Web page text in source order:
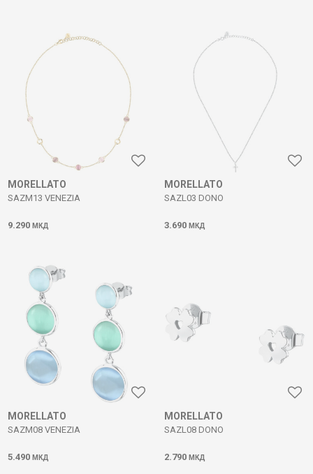
MORELLATO
SAZM13 VENEZIA
9.290 МКД
MORELLATO
SAZL03 DONO
3.690 МКД
MORELLATO
SAZM08 VENEZIA
5.490 МКД
MORELLATO
SAZL08 DONO
2.790 МКД